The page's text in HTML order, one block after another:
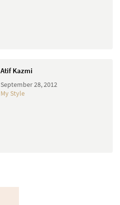
Atif Kazmi
September 28, 2012
My Style